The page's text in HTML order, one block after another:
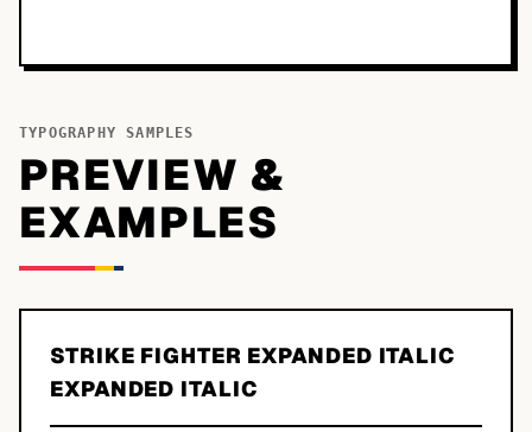
TYPOGRAPHY SAMPLES
PREVIEW &
EXAMPLES
STRIKE FIGHTER EXPANDED ITALIC
EXPANDED ITALIC